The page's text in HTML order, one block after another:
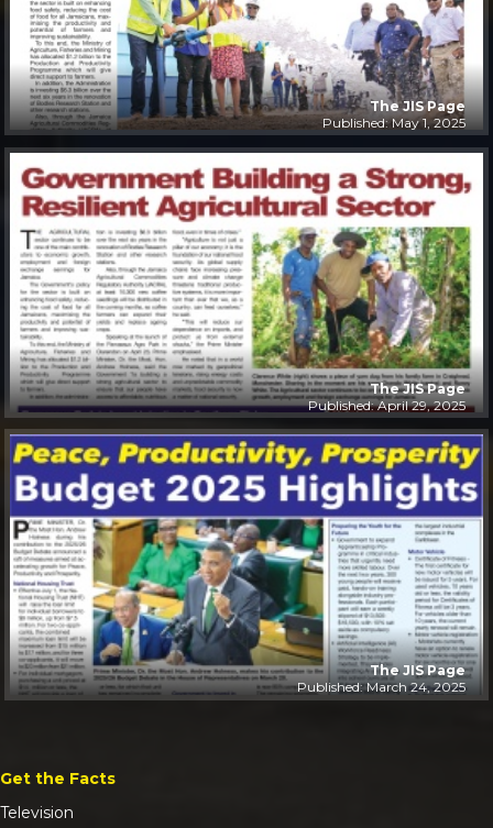
The JIS Page
Published: May 1, 2025
The JIS Page
Published: April 29, 2025
The JIS Page
Published: March 24, 2025
Get the Facts
Television